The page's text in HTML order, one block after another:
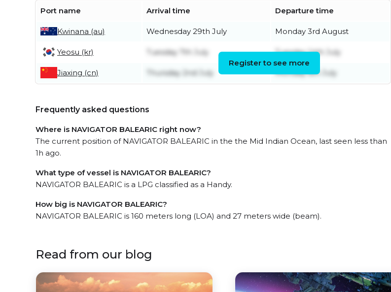
Port name Arrival time Departure time
Kwinana (au) Wednesday 29th July Monday 3rd August
Yeosu (kr) Tuesday 7th July Tuesday 14th July
Jiaxing (cn) Thursday 2nd July Monday 6th July
Register to see more
Frequently asked questions
Where is NAVIGATOR BALEARIC right now?
The current position of NAVIGATOR BALEARIC in the the Mid Indian Ocean, last seen less than
1h ago.
What type of vessel is NAVIGATOR BALEARIC?
NAVIGATOR BALEARIC is a LPG classified as a Handy.
How big is NAVIGATOR BALEARIC?
NAVIGATOR BALEARIC is 160 meters long (LOA) and 27 meters wide (beam).
Read from our blog